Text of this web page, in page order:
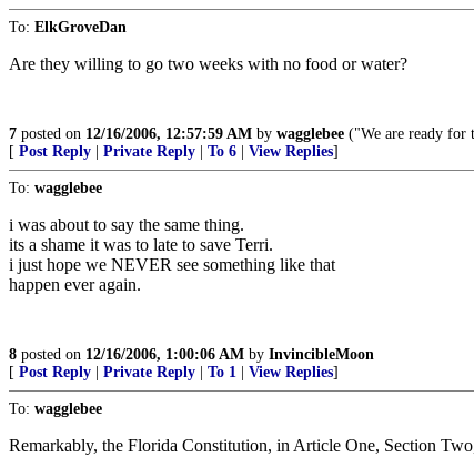
To: ElkGroveDan
Are they willing to go two weeks with no food or water?
7 posted on 12/16/2006, 12:57:59 AM by wagglebee ("We are ready for
[ Post Reply Private Reply To 6 View Replies]
To: wagglebee
i was about to say the same thing.
its a shame it was to late to save Terri.
i just hope we NEVER see something like that
happen ever again.
8 posted on 12/16/2006, 1:00:06 AM by InvincibleMoon
[ Post Reply Private Reply To 1 View Replies]
To: wagglebee
Remarkably, the Florida Constitution, in Article One, Section